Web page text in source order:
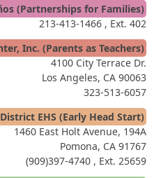
(Partnerships for Families)
213-413-1466 , Ext. 402
Inc. (Parents as Teachers)
4100 City Terrace Dr.
Los Angeles, CA 90063
323-513-6057
EHS (Early Head Start)
1460 East Holt Avenue, 194A
Pomona, CA 91767
(909)397-4740 , Ext. 25659